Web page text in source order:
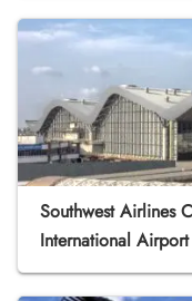
Southwest Airlines
International Airport